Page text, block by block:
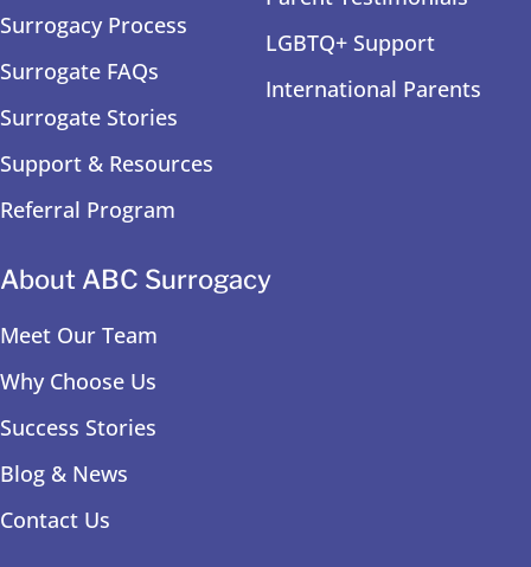
Surrogacy Process
Surrogate FAQs
Surrogate Stories
Support & Resources
Referral Program
LGBTQ+ Support
International Parents
About ABC Surrogacy
Meet Our Team
Why Choose Us
Success Stories
Blog & News
Contact Us